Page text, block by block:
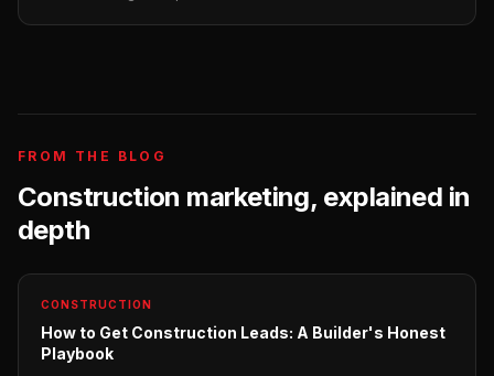
FROM THE BLOG
Construction marketing, explained in
depth
CONSTRUCTION
How to Get Construction Leads: A Builder's Honest
Playbook